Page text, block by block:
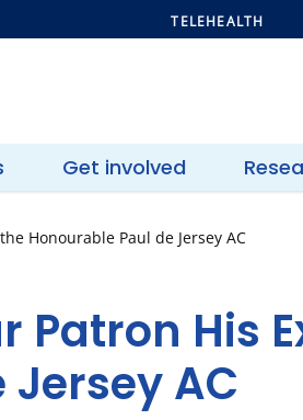
TELEHEALTH
Get involved
Honourable Paul de Jersey AC
Patron His
AC